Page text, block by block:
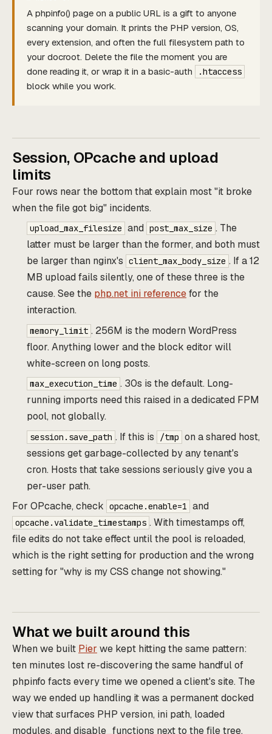
A phpinfo() page on a public URL is a gift to anyone
scanning your domain. It prints the PHP version, OS,
every extension, and often the full filesystem path to
your docroot. Delete the file the moment you are
done reading it, or wrap it in a basic-auth
.htaccess
block while you work.
Session, OPcache and upload
limits
Four rows near the bottom that explain most "it broke
when the file got big" incidents.
upload_max_filesize and post_max_size . The
latter must be larger than the former, and both must
be larger than nginx's client_max_body_size . If a 12
MB upload fails silently, one of these three is the
cause. See the php.net ini referencefor the
interaction.
memory_limit . 256M is the modern WordPress
floor. Anything lower and the block editor will
white-screen on long posts.
max_execution_time . 30s is the default. Long-
running imports need this raised in a dedicated FPM
pool, not globally.
session.save_path . If this is /tmp on a shared host,
sessions get garbage-collected by any tenant's
cron. Hosts that take sessions seriously give you a
per-user path.
For OPcache, check opcache.enable=1 and
opcache.validate_timestamps . With timestamps off,
file edits do not take effect until the pool is reloaded,
which is the right setting for production and the wrong
setting for "why is my CSS change not showing."
What we built around this
When we built Pier we kept hitting the same pattern:
ten minutes lost re-discovering the same handful of
phpinfo facts every time we opened a client's site. The
way we ended up handling it was a permanent docked
view that surfaces PHP version, ini path, loaded
modules, and disable_functions next to the file tree,